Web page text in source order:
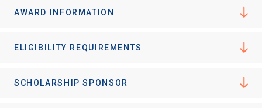
AWARD INFORMATION
ELIGIBILITY REQUIREMENTS
SCHOLARSHIP SPONSOR